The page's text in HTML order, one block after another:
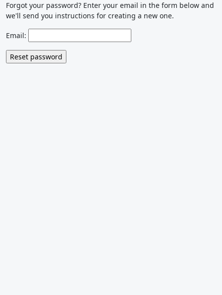
Forgot your password? Enter your email in the form below and
we'll send you instructions for creating a new one.
Email: